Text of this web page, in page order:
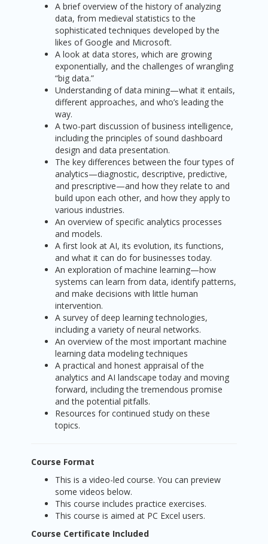
A brief overview of the history of analyzing
data, from medieval statistics to the
sophisticated techniques developed by the
likes of Google and Microsoft.
A look at data stores, which are growing
exponentially, and the challenges of wrangling
“big data.”
Understanding of data mining—what it entails,
different approaches, and who’s leading the
way.
A two-part discussion of business intelligence,
including the principles of sound dashboard
design and data presentation.
The key differences between the four types of
analytics—diagnostic, descriptive, predictive,
and prescriptive—and how they relate to and
build upon each other, and how they apply to
various industries.
An overview of specific analytics processes
and models.
A first look at AI, its evolution, its functions,
and what it can do for businesses today.
An exploration of machine learning—how
systems can learn from data, identify patterns,
and make decisions with little human
intervention.
A survey of deep learning technologies,
including a variety of neural networks.
An overview of the most important machine
learning data modeling techniques
A practical and honest appraisal of the
analytics and AI landscape today and moving
forward, including the tremendous promise
and the potential pitfalls.
Resources for continued study on these
topics.
Course Format
This is a video-led course. You can preview
some videos below.
This course includes practice exercises.
This course is aimed at PC Excel users.
Course Certificate Included